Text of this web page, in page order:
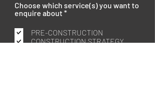
Choose which service(s) you want to
enquire about*R
q
u
i
PRE-CONSTRUCTION
CONSTRUCTION STRATEGY